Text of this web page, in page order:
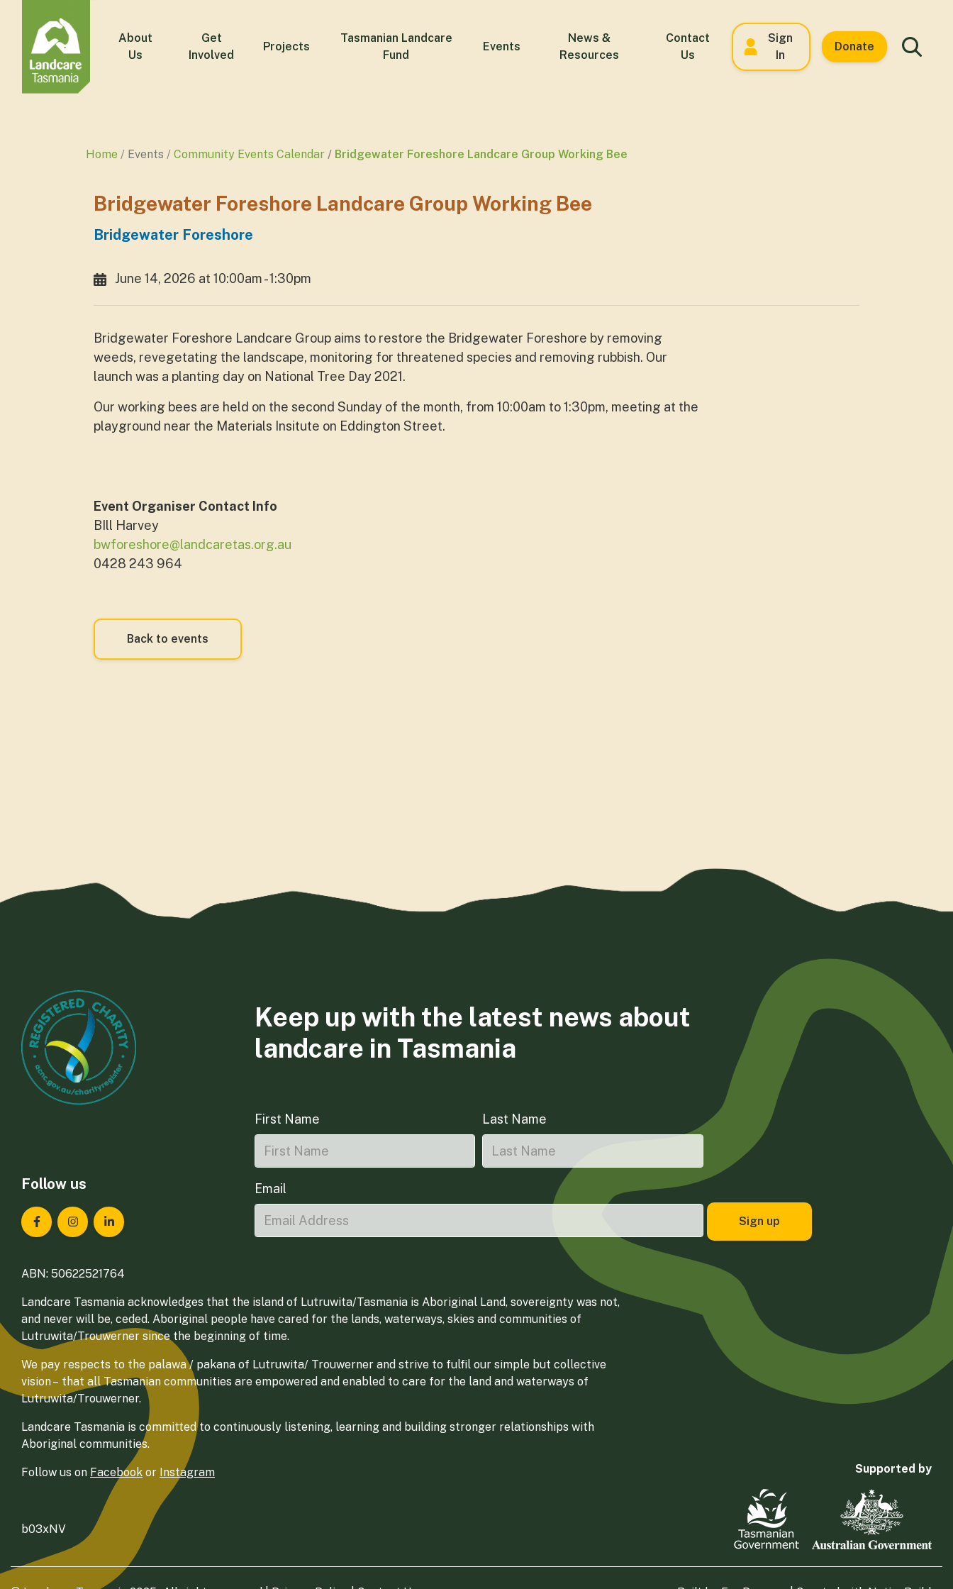
About
Us
Get
Involved
Projects
Tasmanian Landcare
Fund
Events
News &
Resources
Contact
Us
Sign
In
Donate
Home Events Community Events Calendar Bridgewater Foreshore Landcare Group Working Bee
Bridgewater Foreshore Landcare Group Working Bee
Bridgewater Foreshore
June 14, 2026 at 10:00am - 1:30pm
Bridgewater Foreshore Landcare Group aims to restore the Bridgewater Foreshore by removing
weeds, revegetating the landscape, monitoring for threatened species and removing rubbish. Our
launch was a planting day on National Tree Day 2021.
Our working bees are held on the second Sunday of the month, from 10:00am to 1:30pm, meeting at the
playground near the Materials Insitute on Eddington Street.
Event Organiser Contact Info
BIll Harvey
bwforeshore@landcaretas.org.au
0428 243 964
Back to events
Follow us
Landcare Tasmania on Facebook
Landcare Tasmania on Instagram
Landcare Tasmania on LinkedIn
Keep up with the latest news about
landcare in Tasmania
First Name Last Name
Email
ABN: 50622521764
Landcare Tasmania acknowledges that the island of Lutruwita/Tasmania is Aboriginal Land, sovereignty was not,
and never will be, ceded. Aboriginal people have cared for the lands, waterways, skies and communities of
Lutruwita/Trouwerner since the beginning of time.
We pay respects to the palawa / pakana of Lutruwita/ Trouwerner and strive to fulfil our simple but collective
vision – that all Tasmanian communities are empowered and enabled to care for the land and waterways of
Lutruwita/Trouwerner.
Landcare Tasmania is committed to continuously listening, learning and building stronger relationships with
Aboriginal communities.
Follow us on Facebook or Instagram
b03xNV
Supported by